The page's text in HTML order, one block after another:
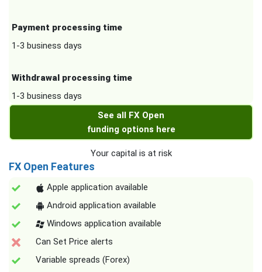
Payment processing time
1-3 business days
Withdrawal processing time
1-3 business days
See all FX Open
funding options here
Your capital is at risk
FX Open Features
Apple application available
Android application available
Windows application available
Can Set Price alerts
Variable spreads (Forex)